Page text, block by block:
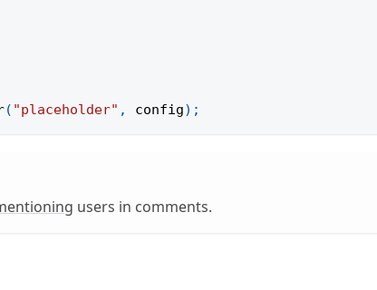
( "placeholder" , config) ;
users in comments.